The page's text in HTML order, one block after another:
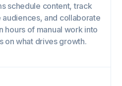
schedule content, track
and collaborate
hours of manual work into
on what drives growth.